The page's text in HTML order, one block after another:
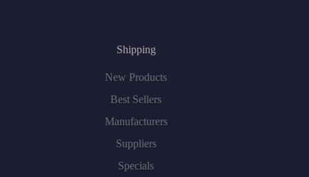
Shipping
New Products
Best Sellers
Manufacturers
Suppliers
Specials